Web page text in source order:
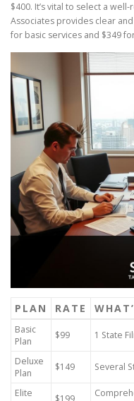
$400. It’s vital to select a
Associates provides clear
for basic services and $349
PLAN RATE
Basic
Plan
$99 1 State
Deluxe
Plan
$149 Several
Elite
$199